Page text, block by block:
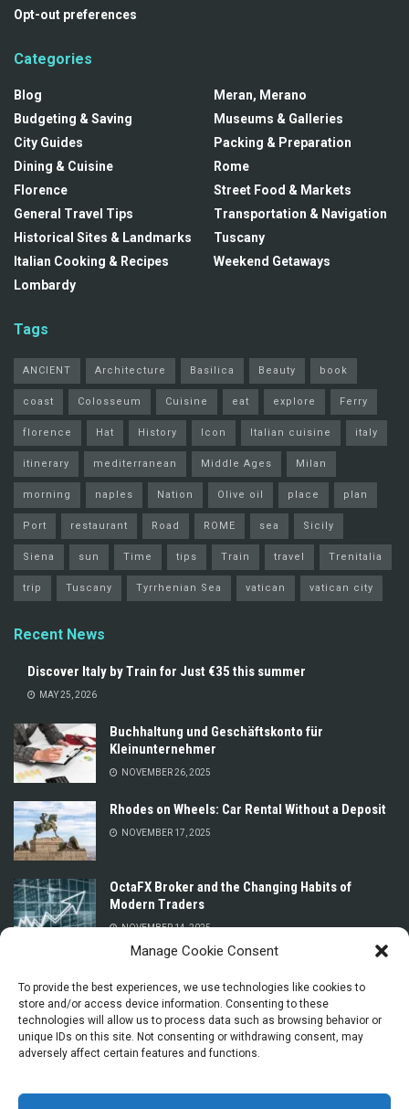
Manage Cookie Consent
To provide the best experiences, we use technologies like cookies to
store and/or access device information. Consenting to these
technologies will allow us to process data such as browsing behavior or
unique IDs on this site. Not consenting or withdrawing consent, may
adversely affect certain features and functions.
Opt-out preferences
Categories
Blog
Budgeting & Saving
City Guides
Dining & Cuisine
Florence
General Travel Tips
Historical Sites & Landmarks
Italian Cooking & Recipes
Lombardy
Meran, Merano
Museums & Galleries
Packing & Preparation
Rome
Street Food & Markets
Transportation & Navigation
Tuscany
Weekend Getaways
Tags
ANCIENT Architecture Basilica Beauty book
coast Colosseum Cuisine eat explore Ferry
florence Hat History Icon Italian cuisine italy
itinerary mediterranean Middle Ages Milan
morning naples Nation Olive oil place plan
Port restaurant Road ROME sea Sicily
Siena sun Time tips Train travel Trenitalia
trip Tuscany Tyrrhenian Sea vatican vatican city
Recent News
Discover Italy by Train for Just €35 this summer
MAY 25, 2026
Buchhaltung und Geschäftskonto für
Kleinunternehmer
NOVEMBER 26, 2025
Rhodes on Wheels: Car Rental Without a Deposit
NOVEMBER 17, 2025
OctaFX Broker and the Changing Habits of
Modern Traders
NOVEMBER 14, 2025
or Credit Card
NOVEMBER 13, 2025